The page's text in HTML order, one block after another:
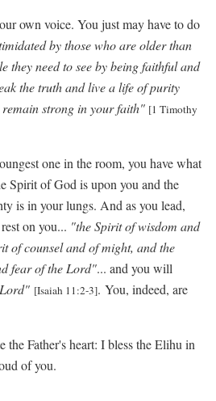
own voice. You just may have to do
by those who are older than
they need to see by being faithful and
the truth and live a life of purity
strong in your faith" [1 Timothy
one in the room, you have what
Spirit of God is upon you and the
is in your lungs. And as you lead,
on you... "the Spirit of wisdom and
of counsel and of might, and the
fear of the Lord"... and you will
[Isaiah 11:2-3]. You, indeed, are
Father's heart: I bless the Elihu in
of you.